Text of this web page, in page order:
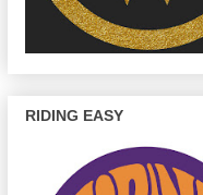
RIDING EASY